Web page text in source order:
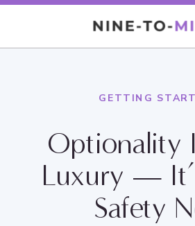
GETTING
Optionality
Luxury —
Safety